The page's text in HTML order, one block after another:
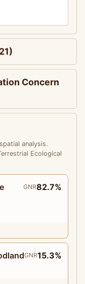
Concern
analysis.
Ecological
GNR82.7%
GNR15.3%